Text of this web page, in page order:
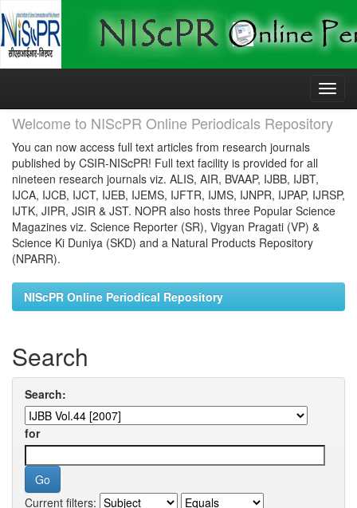
Skip
Welcome to NIScPR Online Periodicals Repository
You can now access full text articles from research journals
published by CSIR-NIScPR! Full text facility is provided for all
nineteen research journals viz. ALIS, AIR, BVAAP, IJBB, IJBT,
IJCA, IJCB, IJCT, IJEB, IJEMS, IJFTR, IJMS, IJNPR, IJPAP, IJRSP,
IJTK, JIPR, JSIR & JST. NOPR also hosts three Popular Science
Magazines viz. Science Reporter (SR), Vigyan Pragati (VP) &
Science Ki Duniya (SKD) and a Natural Products Repository
(NPARR).
NIScPR Online Periodical Repository
Search
Search:
for
Current filters: